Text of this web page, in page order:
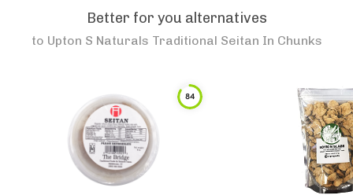
Better for you alternatives
to Upton S Naturals Traditional Seitan In Chunks
84